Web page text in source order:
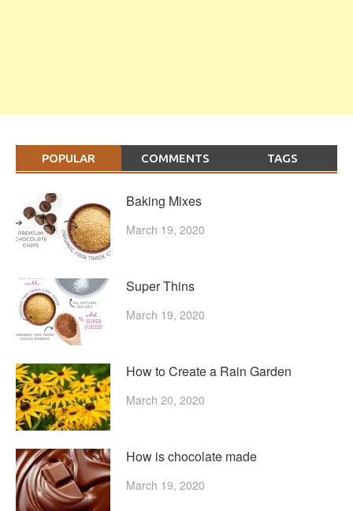
POPULAR COMMENTS TAGS
Baking Mixes
March 19, 2020
Super Thins
March 19, 2020
How to Create a Rain Garden
March 20, 2020
How is chocolate made
March 19, 2020